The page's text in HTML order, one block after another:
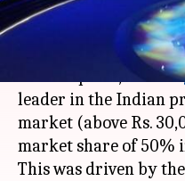
What's the story
According to a report
leader in the Indian
market (above Rs.
market share of 50%
This was driven by